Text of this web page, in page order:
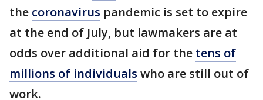
the coronavirus pandemic is set to expire
at the end of July, but lawmakers are at
odds over additional aid for the tens of
millions of individuals who are still out of
work.